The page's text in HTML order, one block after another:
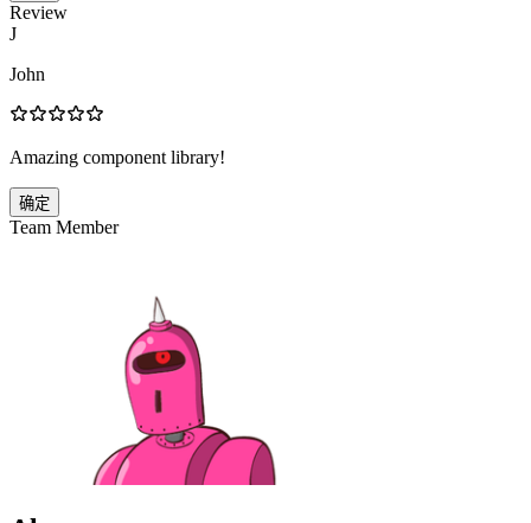
Review
J
John
Amazing component library!
确定
Team Member